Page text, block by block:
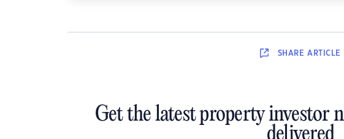
SHARE ARTICLE
Get the latest property investor